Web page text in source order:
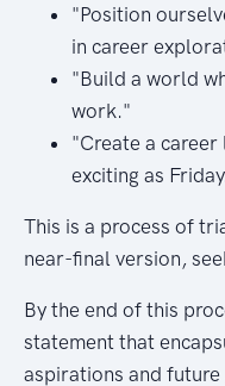
"Position
in career
"Build a world
work."
"Create a career
exciting as
This is a process of
near-final version,
By the end of this
statement that
aspirations and future